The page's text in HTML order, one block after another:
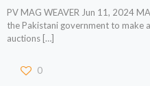
PV MAG WEAVER Jun 11, 2024
the Pakistani government to make
auctions […]
0